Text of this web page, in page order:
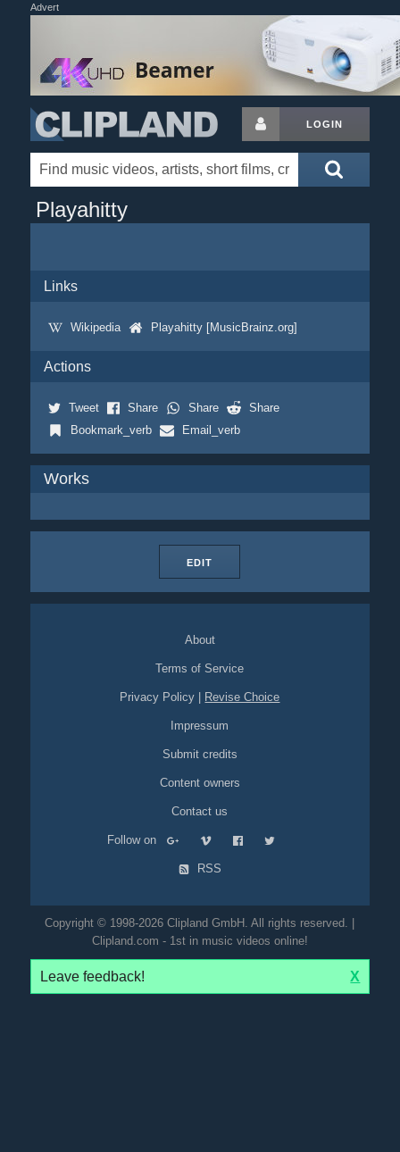
Advert
LOGIN
Playahitty
Links
Wikipedia Playahitty [MusicBrainz.org]
Actions
Tweet Share Share
Share
Bookmark_verb
Email_verb
Works
EDIT
About
Terms of Service
Privacy Policy Revise Choice
Impressum
Submit credits
Content owners
Contact us
Follow on
RSS
Copyright © 1998-2026 Clipland GmbH. All rights reserved. |
Clipland.com - 1st in music videos online!
Leave feedback! X